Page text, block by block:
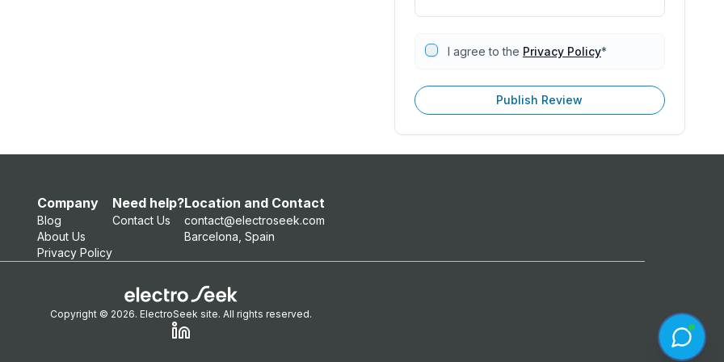
I agree to the Privacy Policy*
Publish Review
Company
Blog
About Us
Privacy Policy
Need help?
Contact Us
Location and Contact
contact@electroseek.com
Barcelona, Spain
Copyright © 2026. ElectroSeek site. All rights reserved.